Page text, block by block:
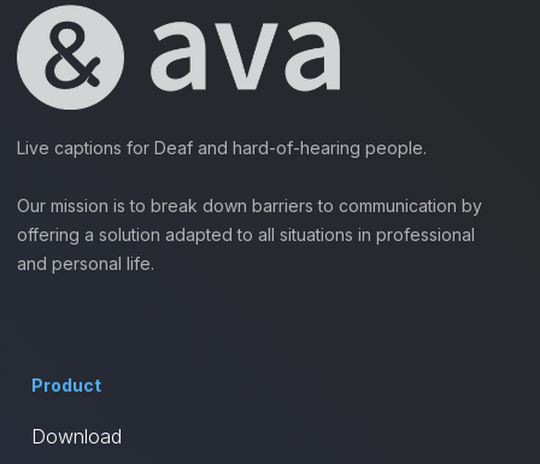
Live captions for Deaf and hard-of-hearing people.
Our mission is to break down barriers to communication by
offering a solution adapted to all situations in professional
and personal life.
Product
Download